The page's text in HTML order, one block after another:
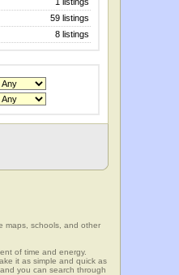
59 listings
8 listings
maps, schools, and other
of time and energy.
it as simple and quick as
you can search through